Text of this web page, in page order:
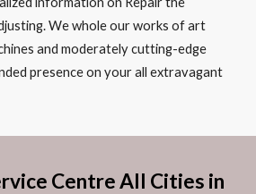
We whole our works of art
and moderately cutting-edge
presence on your all extravagant
Centre All Cities in